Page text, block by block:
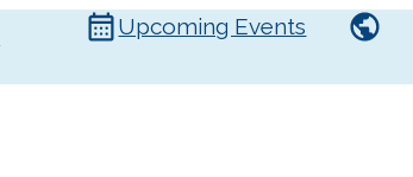
Upcoming Events